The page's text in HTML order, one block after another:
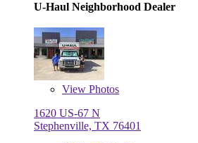
U-Haul Neighborhood Dealer
View Photos
1620 US-67 N
Stephenville, TX 76401